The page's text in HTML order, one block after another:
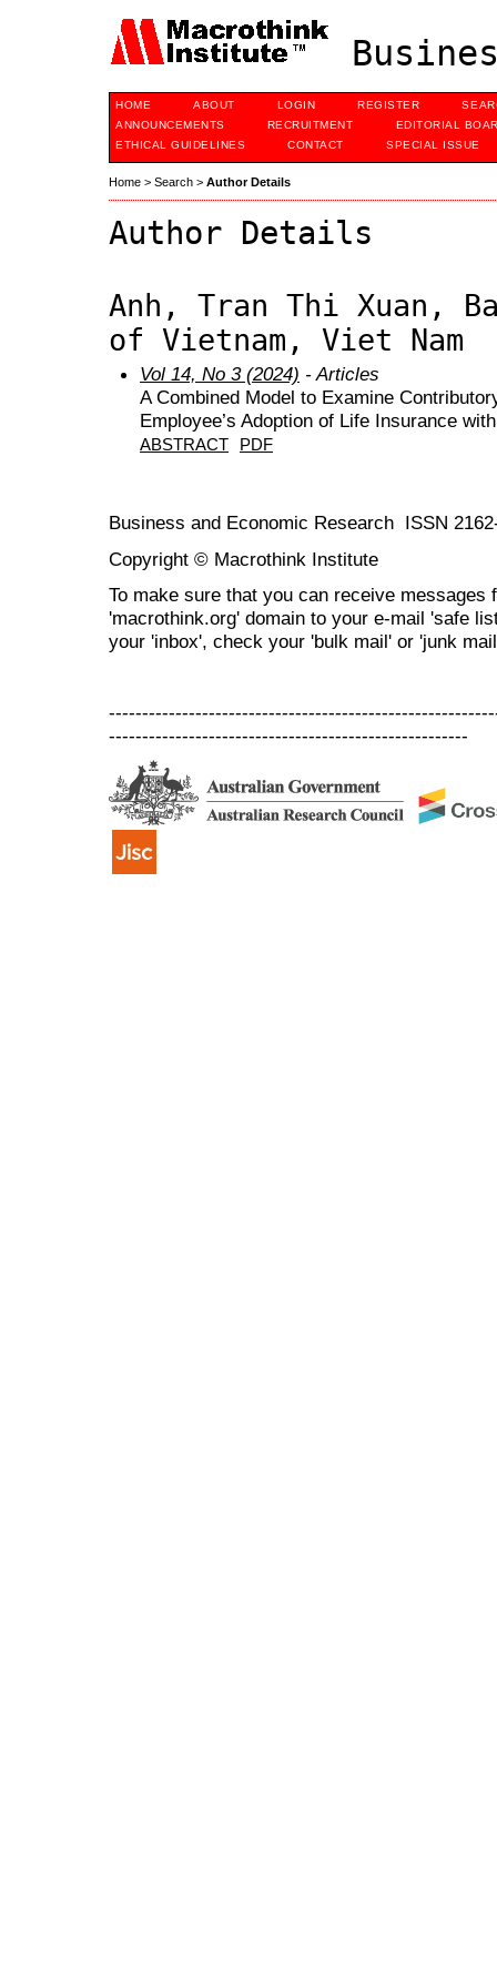
HOME ABOUT LOGIN REGISTER
ANNOUNCEMENTS
RECRUITMENT
EDITORIAL
ETHICAL GUIDELINES
CONTACT SPECIAL ISSUE
Home > Search > Author Details
Author Details
Anh, Tran Thi Xuan,
of Vietnam, Viet Nam
Vol 14, No 3 (2024) - Articles
A Combined Model to Examine
Employee’s Adoption of Life Insurance
ABSTRACT PDF
Business and Economic Research ISSN
Copyright © Macrothink Institute
To make sure that you can receive messages
'macrothink.org' domain to your e-mail 'safe
your 'inbox', check your 'bulk mail' or 'junk
------------------------------------------------------